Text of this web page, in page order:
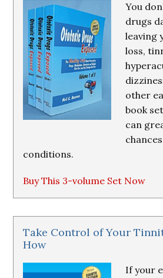
You
drugs
leaving
loss,
other
book
can
conditions.
Buy This 3-volume Set Now
Take Control of Your
How
If your